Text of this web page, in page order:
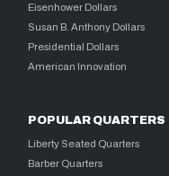
Eisenhower Dollars
Susan B. Anthony Dollars
Presidential Dollars
American Innovation
POPULAR QUARTERS
Liberty Seated Quarters
Barber Quarters